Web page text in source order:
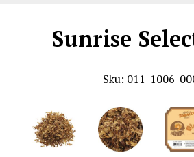
Sunrise
Sku: 011-1006-